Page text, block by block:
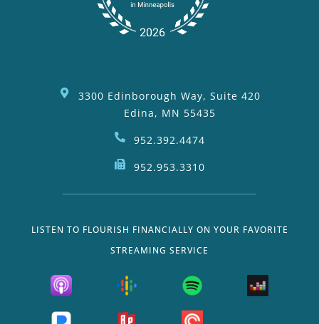
3300 Edinborough Way, Suite 420
Edina, MN 55435
952.392.4474
952.953.3310
LISTEN TO FLOURISH FINANCIALLY ON YOUR FAVORITE
STREAMING SERVICE